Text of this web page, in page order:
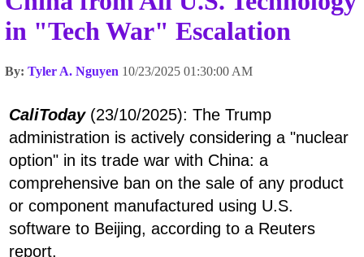
in "Tech War" Escalation
By: Tyler A. Nguyen 10/23/2025 01:30:00 AM
CaliToday(23/10/2025): The Trump
administration is actively considering a "nuclear
option" in its trade war with China: a
comprehensive ban on the sale of any product
or component manufactured using U.S.
software to Beijing, according to a Reuters
report.